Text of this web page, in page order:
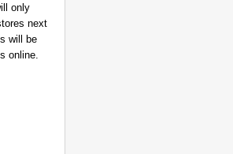
only
next
will be
online.